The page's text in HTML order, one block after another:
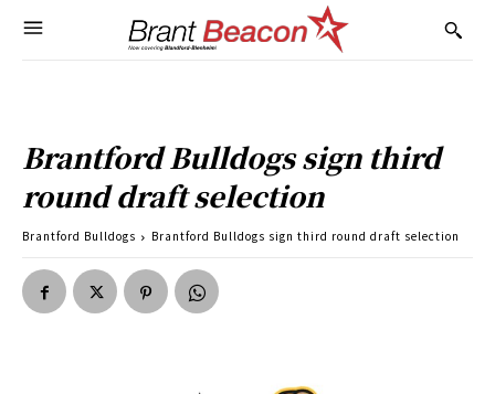
Brantford Bulldogs sign third
round draft selection
Brantford Bulldogs Brantford Bulldogs sign third round draft selection